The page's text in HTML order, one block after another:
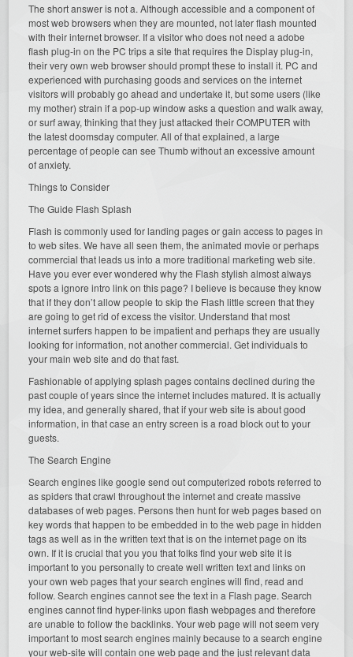
The short answer is not a. Although accessible and a component of
most web browsers when they are mounted, not later flash mounted
with their internet browser. If a visitor who does not need a adobe
flash plug-in on the PC trips a site that requires the Display plug-in,
their very own web browser should prompt these to install it. PC and
experienced with purchasing goods and services on the internet
visitors will probably go ahead and undertake it, but some users (like
my mother) strain if a pop-up window asks a question and walk away,
or surf away, thinking that they just attacked their COMPUTER with
the latest doomsday computer. All of that explained, a large
percentage of people can see Thumb without an excessive amount
of anxiety.
Things to Consider
The Guide Flash Splash
Flash is commonly used for landing pages or gain access to pages in
to web sites. We have all seen them, the animated movie or perhaps
commercial that leads us into a more traditional marketing web site.
Have you ever ever wondered why the Flash stylish almost always
spots a ignore intro link on this page? I believe is because they know
that if they don’t allow people to skip the Flash little screen that they
are going to get rid of excess the visitor. Understand that most
internet surfers happen to be impatient and perhaps they are usually
looking for information, not another commercial. Get individuals to
your main web site and do that fast.
Fashionable of applying splash pages contains declined during the
past couple of years since the internet includes matured. It is actually
my idea, and generally shared, that if your web site is about good
information, in that case an entry screen is a road block out to your
guests.
The Search Engine
Search engines like google send out computerized robots referred to
as spiders that crawl throughout the internet and create massive
databases of web pages. Persons then hunt for web pages based on
key words that happen to be embedded in to the web page in hidden
tags as well as in the written text that is on the internet page on its
own. If it is crucial that you you that folks find your web site it is
important to you personally to create well written text and links on
your own web pages that your search engines will find, read and
follow. Search engines cannot see the text in a Flash page. Search
engines cannot find hyper-links upon flash webpages and therefore
are unable to follow the backlinks. Your web page will not seem very
important to most search engines mainly because to a search engine
your web-site will contain one web page and the just relevant data